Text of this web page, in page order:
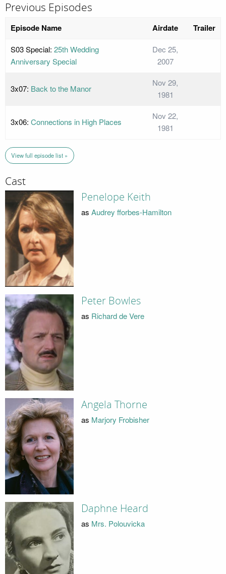
Previous Episodes
Episode Name Airdate Trailer
S03 Special: 25th Wedding
Anniversary Special
Dec 25,
2007
3x07: Back to the Manor
Nov 29,
1981
3x06: Connections in High Places
Nov 22,
1981
View full episode list »
Cast
Penelope Keith
as Audrey fforbes-Hamilton
Peter Bowles
as Richard de Vere
Angela Thorne
as Marjory Frobisher
Daphne Heard
as Mrs. Polouvicka